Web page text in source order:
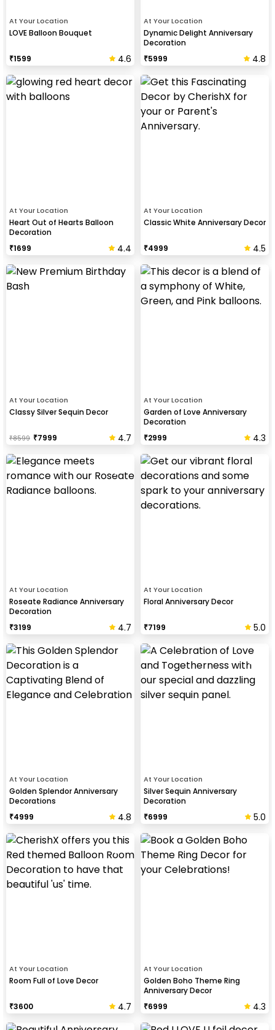
At Your Location
LOVE Balloon Bouquet
₹1599 4.6
At Your Location
Dynamic Delight Anniversary
Decoration
₹5999 4.8
At Your Location
Heart Out of Hearts Balloon
Decoration
₹1699 4.4
At Your Location
Classic White Anniversary Decor
₹4999 4.5
At Your Location
Classy Silver Sequin Decor
₹8599 ₹7999 4.7
At Your Location
Garden of Love Anniversary
Decoration
₹2999 4.3
At Your Location
Roseate Radiance Anniversary
Decoration
₹3199 4.7
At Your Location
Floral Anniversary Decor
₹7199 5.0
At Your Location
Golden Splendor Anniversary
Decorations
₹4999 4.8
At Your Location
Silver Sequin Anniversary
Decoration
₹6999 5.0
At Your Location
Room Full of Love Decor
₹3600 4.7
At Your Location
Golden Boho Theme Ring
Anniversary Decor
₹6999 4.3